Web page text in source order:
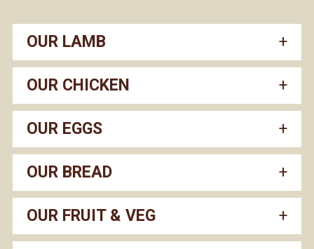
OUR LAMB
OUR CHICKEN
OUR EGGS
OUR BREAD
OUR FRUIT & VEG